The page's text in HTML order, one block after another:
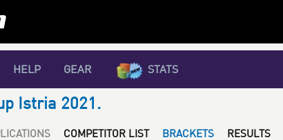
HELP GEAR STATS
Istria 2021.
COMPETITOR LIST BRACKETS RESULTS